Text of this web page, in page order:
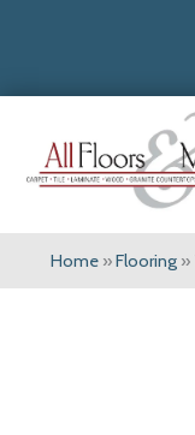
Home »Flooring »